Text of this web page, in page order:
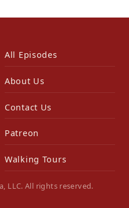
All Episodes
About Us
Contact Us
Patreon
Walking Tours
LLC. All rights reserved.